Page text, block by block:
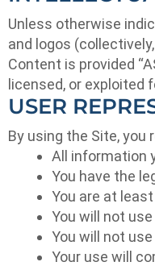
Unless otherwise
and logos
Content is provided
licensed, or
USER
By using the Site,
All information
You have the
You are at
You will not
You will not
Your use will